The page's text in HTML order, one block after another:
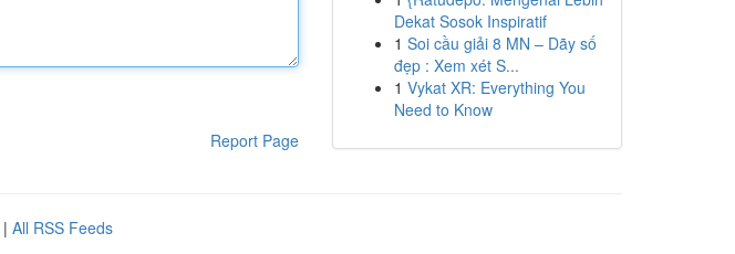
Report Page
Dekat Sosok Inspiratif
1 Soi cầu giải 8 MN – Dãy số
đẹp : Xem xét S...
1 Vykat XR: Everything You
Need to Know
| All RSS Feeds